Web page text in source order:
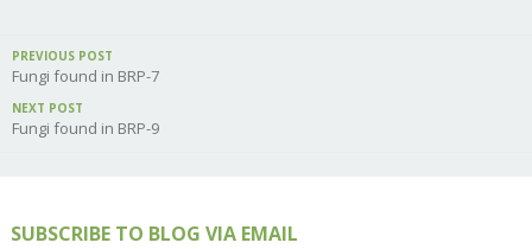
PREVIOUS POST
Fungi found in BRP-7
NEXT POST
Fungi found in BRP-9
SUBSCRIBE TO BLOG VIA EMAIL